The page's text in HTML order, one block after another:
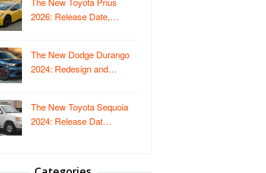
2026: Release Date,…
The New Dodge Durango
2024: Redesign and…
The New Toyota Sequoia
2024: Release Dat…